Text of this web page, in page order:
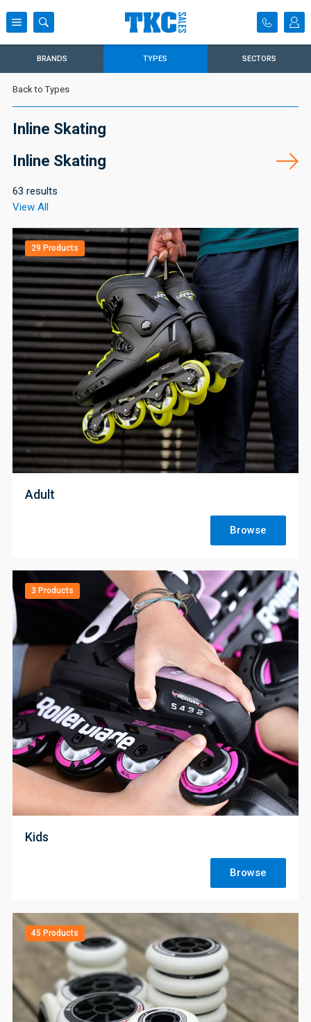
BRANDS TYPES SECTORS
Back to Types
Inline Skating
Inline Skating
63 results
View All
29 Products
;
Adult
Browse
3 Products
;
Kids
Browse
45 Products